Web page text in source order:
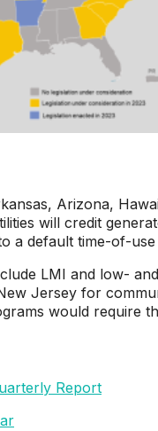
Arizona,
will credit
a default time-of-
LMI and low-
Jersey for
would require
Report